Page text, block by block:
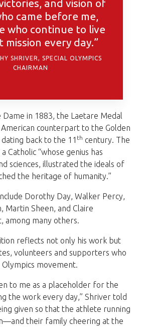
and vision of
came before me,
who continue to live
every day.”
SHRIVER, SPECIAL OLYMPICS
CHAIRMAN
in 1883, the Laetare Medal
American counterpart to the Golden
back to the 11 th century. The
Catholic “whose genius has
sciences, illustrated the ideals of
the heritage of humanity.”
Dorothy Day, Walker Percy,
Martin Sheen, and Claire
among many others.
reflects not only his work but
volunteers and supporters who
movement.
to me as a placeholder for the
the work every day,” Shriver told
given so that the athlete running
their family cheering at the